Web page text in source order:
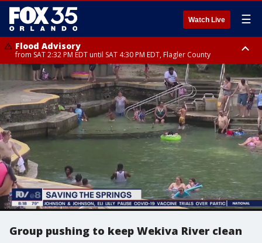
Watch Live ☰
Flood Advisory
from SAT 2:32 PM EDT until SAT 4:30 PM EDT, Flagler County
Rip Current Statement
until SUN 2:00 AM EDT, Coastal Flagler County, Coastal Volusia County
Group pushing to keep Wekiva River clean